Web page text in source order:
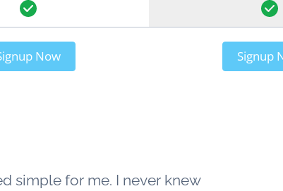
Now Signup
simple for me. I never knew